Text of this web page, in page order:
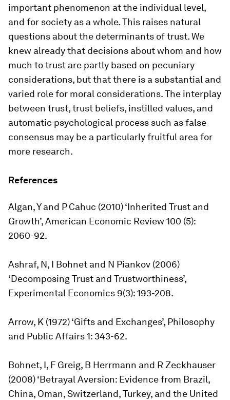
important phenomenon at the individual level,
and for society as a whole. This raises natural
questions about the determinants of trust. We
knew already that decisions about whom and how
much to trust are partly based on pecuniary
considerations, but that there is a substantial and
varied role for moral considerations. The interplay
between trust, trust beliefs, instilled values, and
automatic psychological process such as false
consensus may be a particularly fruitful area for
more research.
References
Algan, Y and P Cahuc (2010) ‘Inherited Trust and
Growth’, American Economic Review 100 (5):
2060-92.
Ashraf, N, I Bohnet and N Piankov (2006)
‘Decomposing Trust and Trustworthiness’,
Experimental Economics 9(3): 193-208.
Arrow, K (1972) ‘Gifts and Exchanges’, Philosophy
and Public Affairs 1: 343-62.
Bohnet, I, F Greig, B Herrmann and R Zeckhauser
(2008) ‘Betrayal Aversion: Evidence from Brazil,
China, Oman, Switzerland, Turkey, and the United